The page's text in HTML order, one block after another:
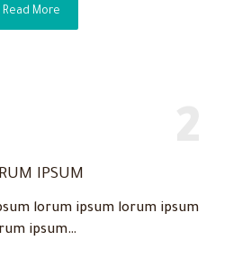
Read More
IPSUM
lorum ipsum lorum ipsum
ipsum…